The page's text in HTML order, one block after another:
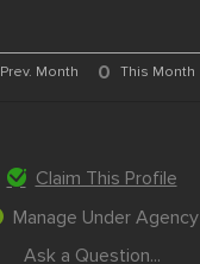
Prev. Month 0 This Month
Claim This Profile
Manage Under Agency
Ask a Question...